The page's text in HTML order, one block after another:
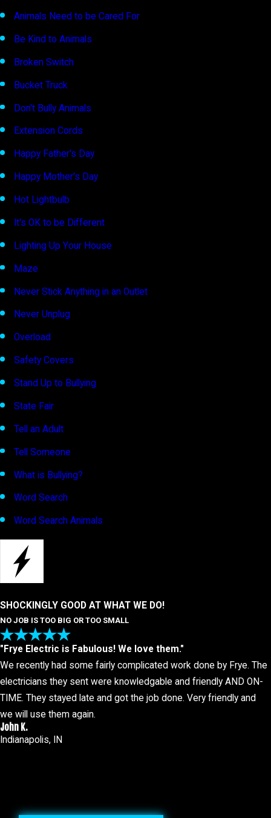
Animals Need to be Cared For
Be Kind to Animals
Broken Switch
Bucket Truck
Don't Bully Animals
Extension Cords
Happy Father's Day
Happy Mother's Day
Hot Lightbulb
It's OK to be Different
Lighting Up Your House
Maze
Never Stick Anything in an Outlet
Never Unplug
Overload
Safety Covers
Stand Up to Bullying
State Fair
Tell an Adult
Tell Someone
What is Bullying?
Word Search
Word Search Animals
SHOCKINGLY GOOD AT WHAT WE DO!
NO JOB IS TOO BIG OR TOO SMALL
"Frye Electric is Fabulous! We love them."
We recently had some fairly complicated work done by Frye. The
electricians they sent were knowledgable and friendly AND ON-
TIME. They stayed late and got the job done. Very friendly and
we will use them again.
John K.
Indianapolis, IN